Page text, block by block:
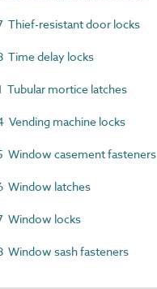
Thief-resistant door locks
Time delay locks
Tubular mortice latches
Vending machine locks
Window casement fasteners
Window latches
Window locks
Window sash fasteners